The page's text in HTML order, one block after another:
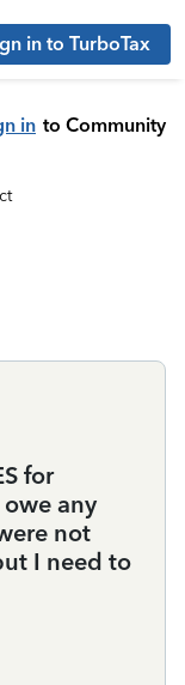
in to TurboTax
in to Community
for
any
not
I need to